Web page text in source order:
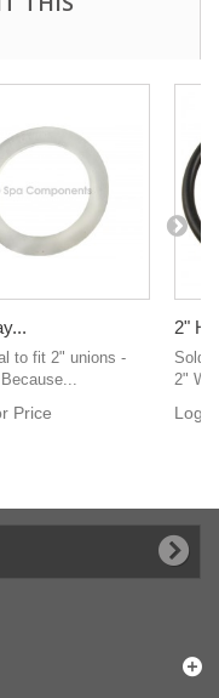
to fit 2" unions -
Price
2"
Sold
2"